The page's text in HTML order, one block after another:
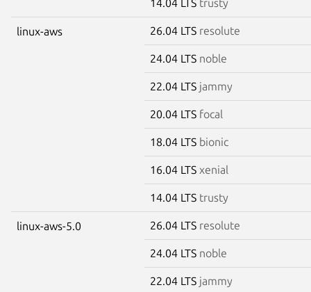
14.04 LTS trusty
linux-aws 26.04 LTS resolute
24.04 LTS noble
22.04 LTS jammy
20.04 LTS focal
18.04 LTS bionic
16.04 LTS xenial
14.04 LTS trusty
linux-aws-5.0 26.04 LTS resolute
24.04 LTS noble
22.04 LTS jammy